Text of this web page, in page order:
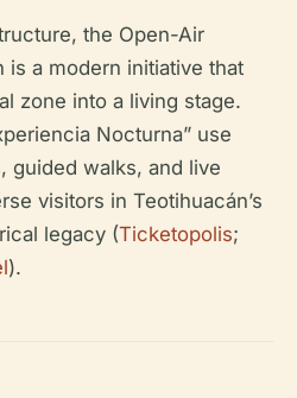
the Open-Air
is a modern initiative that
zone into a living stage.
Nocturna” use
guided walks, and live
visitors in Teotihuacán’s
legacy (Ticketopolis;
).